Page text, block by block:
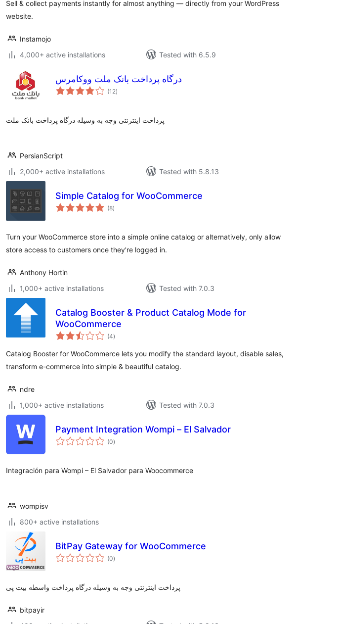
Sell & collect payments instantly for almost anything — directly from your WordPress
website.
Instamojo
4,000+ active installations
Tested with 6.5.9
درگاه پرداخت بانک ملت ووکامرس
(12total
ratings
)
پرداخت اینترنتی وجه به وسیله درگاه پرداخت بانک ملت
PersianScript
2,000+ active installations
Tested with 5.8.13
Simple Catalog for WooCommerce
(8total
ratings
)
Turn your WooCommerce store into a simple online catalog or alternatively, only allow
store access to customers once they're logged in.
Anthony Hortin
1,000+ active installations
Tested with 7.0.3
Catalog Booster & Product Catalog Mode for
WooCommerce
(4total
ratings
)
Catalog Booster for WooCommerce lets you modify the standard layout, disable sales,
transform e-commerce into simple & beautiful catalog.
ndre
1,000+ active installations
Tested with 7.0.3
Payment Integration Wompi – El Salvador
(0total
ratings
)
Integración para Wompi – El Salvador para Woocommerce
wompisv
800+ active installations
BitPay Gateway for WooCommerce
(0total
ratings
)
پرداخت اینترنتی وجه به وسیله درگاه پرداخت واسطه بیت پی
bitpayir